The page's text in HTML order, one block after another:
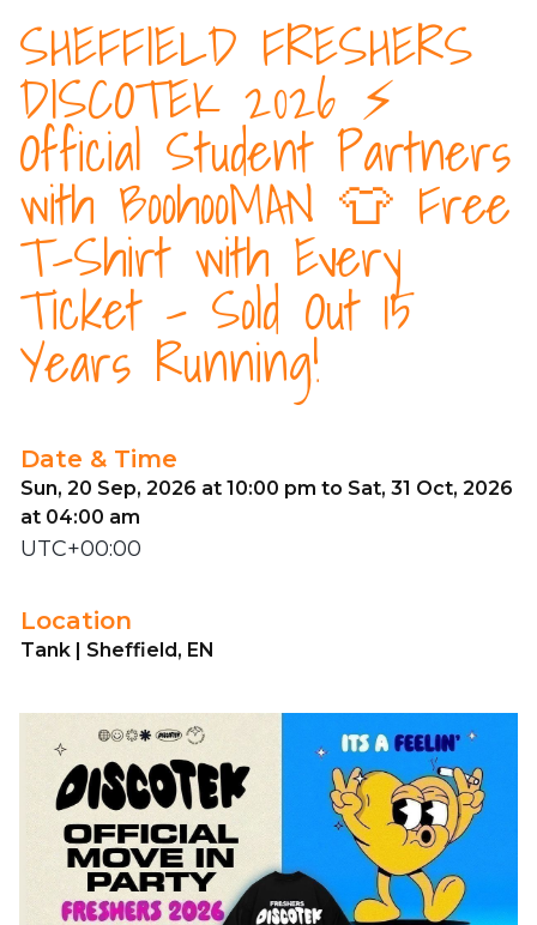
SHEFFIELD FRESHERS
DISCOTEK 2026 ⚡️
Official Student Partners
with BoohooMAN 👕 Free
T-Shirt with Every
Ticket - Sold Out 15
Years Running!
Date & Time
Sun, 20 Sep, 2026 at 10:00 pm to Sat, 31 Oct, 2026
at 04:00 am
UTC+00:00
Location
Tank | Sheffield, EN